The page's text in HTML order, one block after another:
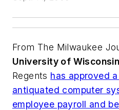
From The Milwaukee
University of Wisconsin
Regents has approved
antiquated computer
employee payroll and